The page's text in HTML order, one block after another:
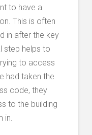
to have a
This is often
in after the key
step helps to
to access
had taken the
code, they
to the building
in.